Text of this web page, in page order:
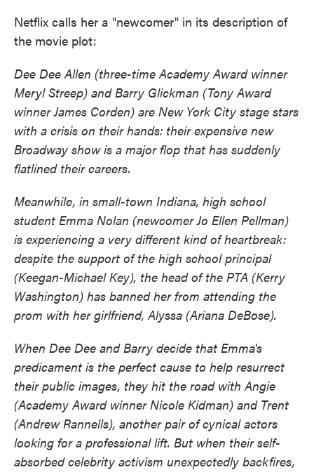
Netflix calls her a "newcomer" in its description of
the movie plot:
Dee Dee Allen (three-time Academy Award winner
Meryl Streep) and Barry Glickman (Tony Award
winner James Corden) are New York City stage stars
with a crisis on their hands: their expensive new
Broadway show is a major flop that has suddenly
flatlined their careers.
Meanwhile, in small-town Indiana, high school
student Emma Nolan (newcomer Jo Ellen Pellman)
is experiencing a very different kind of heartbreak:
despite the support of the high school principal
(Keegan-Michael Key), the head of the PTA (Kerry
Washington) has banned her from attending the
prom with her girlfriend, Alyssa (Ariana DeBose).
When Dee Dee and Barry decide that Emma's
predicament is the perfect cause to help resurrect
their public images, they hit the road with Angie
(Academy Award winner Nicole Kidman) and Trent
(Andrew Rannells), another pair of cynical actors
looking for a professional lift. But when their self-
absorbed celebrity activism unexpectedly backfires,